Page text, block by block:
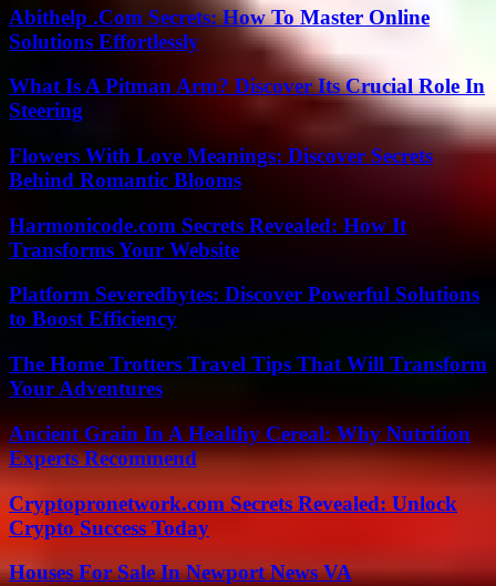
Abithelp .Com Secrets: How To Master Online
Solutions Effortlessly
What Is A Pitman Arm? Discover Its Crucial Role In
Steering
Flowers With Love Meanings: Discover Secrets
Behind Romantic Blooms
Harmonicode.com Secrets Revealed: How It
Transforms Your Website
Platform Severedbytes: Discover Powerful Solutions
to Boost Efficiency
The Home Trotters Travel Tips That Will Transform
Your Adventures
Ancient Grain In A Healthy Cereal: Why Nutrition
Experts Recommend
Cryptopronetwork.com Secrets Revealed: Unlock
Crypto Success Today
Houses For Sale In Newport News VA